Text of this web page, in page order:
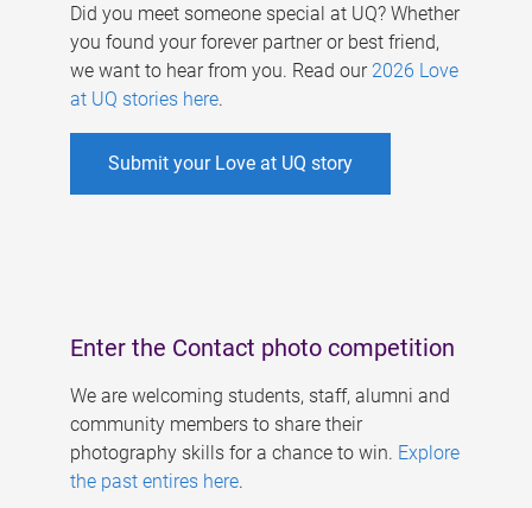
Did you meet someone special at UQ? Whether
you found your forever partner or best friend,
we want to hear from you. Read our 2026 Love
at UQ stories here.
Submit your Love at UQ story
Enter the Contact photo competition
We are welcoming students, staff, alumni and
community members to share their
photography skills for a chance to win. Explore
the past entires here.